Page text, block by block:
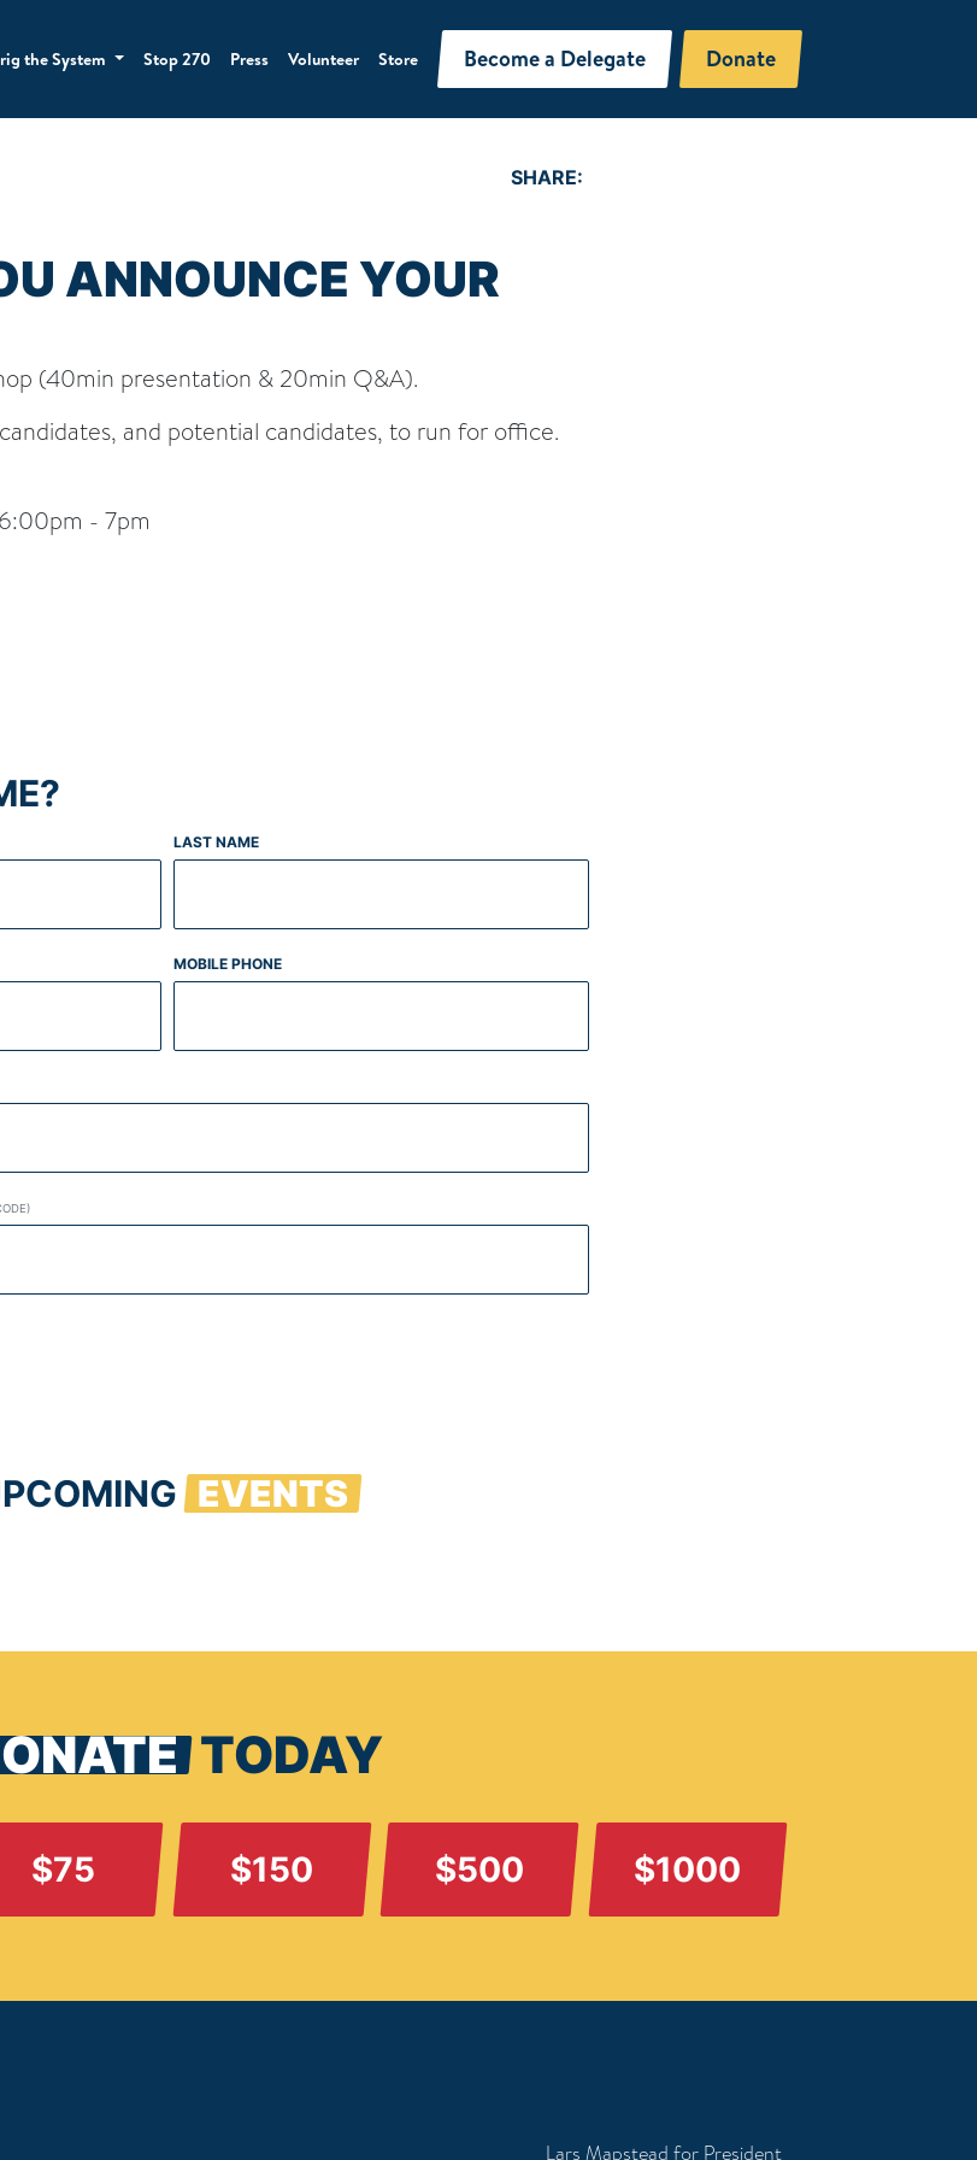
the System Stop 270 Press Volunteer Store Become a Delegate Donate
SHARE:
ANNOUNCE YOUR
(40min presentation & 20min Q&A).
and potential candidates, to run for office.
- 7pm
LAST NAME
MOBILE PHONE
EVENTS
TODAY
$75 $150 $500 $1000
Lars Mapstead for President